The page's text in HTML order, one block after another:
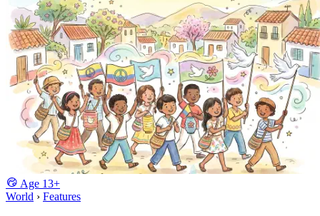
Age 13+
World › Features